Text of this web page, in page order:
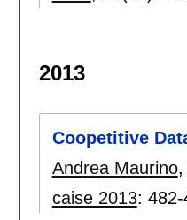
2013
Coopetitive
Andrea Maurino,
caise 2013: 482-